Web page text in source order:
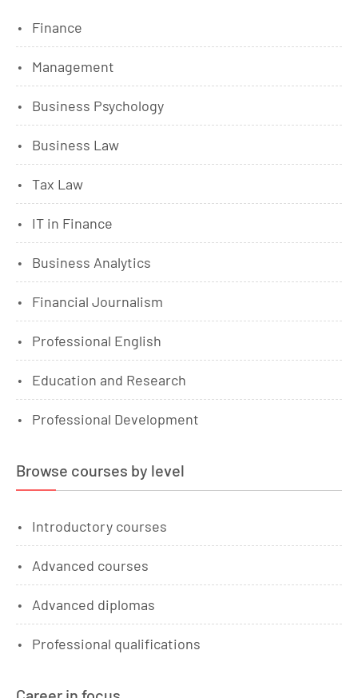
Finance
Management
Business Psychology
Business Law
Tax Law
IT in Finance
Business Analytics
Financial Journalism
Professional English
Education and Research
Professional Development
Browse courses by level
Introductory courses
Advanced courses
Advanced diplomas
Professional qualifications